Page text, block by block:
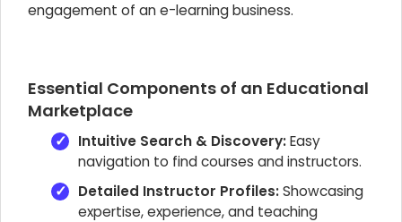
engagement of an e-learning business.
Essential Components of an Educational
Marketplace
Intuitive Search & Discovery:Easy
navigation to find courses and instructors.
Detailed Instructor Profiles:Showcasing
expertise, experience, and teaching